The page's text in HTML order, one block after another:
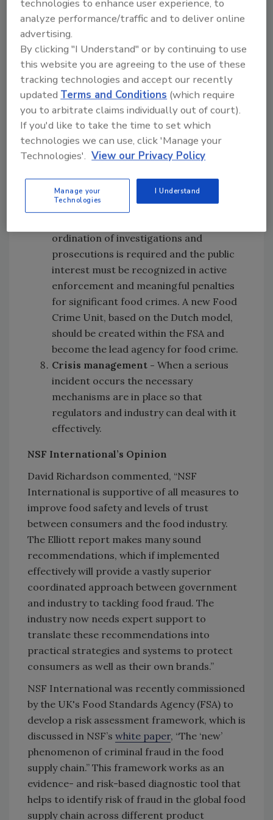
laboratory services that use
standardized, tested approaches.
Audit - Industry and regulators must
give weight to audit and assurance
regimes, but also work to minimize
duplication where possible. Industry
should move to a modular form of
auditing.
Government support -Government
support for the integrity and assurance
specific, measurable, attainable, realistic
and timely (SMART).
ordination of investigations and
prosecutions is required and the public
interest must be recognized in active
enforcement and meaningful penalties
for significant food crimes. A new Food
Crime Unit, based on the Dutch model,
should be created within the FSA and
become the lead agency for food crime.
Crisis management - When a serious
incident occurs the necessary
mechanisms are in place so that
regulators and industry can deal with it
effectively.
NSF International’s Opinion
David Richardson commented, “NSF
International is supportive of all measures to
improve food safety and levels of trust
between consumers and the food industry.
The Elliott report makes many sound
recommendations, which if implemented
effectively will provide a vastly superior
coordinated approach between government
and industry to tackling food fraud. The
industry now needs expert support to
translate these recommendations into
practical strategies and systems to protect
consumers as well as their own brands.”
NSF International was recently commissioned
by the UK's Food Standards Agency (FSA) to
develop a risk assessment framework, which is
discussed in NSF’s white paper, “The ‘new’
phenomenon of criminal fraud in the food
supply chain.” This framework works as an
evidence- and risk-based diagnostic tool that
helps to identify risk of fraud in the global food
supply chain across different product
technologies to enhance user experience, to
analyze performance/traffic and to deliver online
advertising.
By clicking "I Understand" or by continuing to use
this website you are agreeing to the use of these
tracking technologies and accept our recently
updatedTerms and Conditions (which require
you to arbitrate claims individually out of court).
If you'd like to take the time to set which
technologies we can use, click 'Manage your
Technologies'. View our Privacy Policy
Manage your
Technologies
I Understand